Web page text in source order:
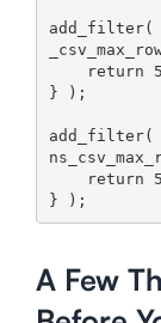
add_filter(
} );
add_filter(
} );
A Few